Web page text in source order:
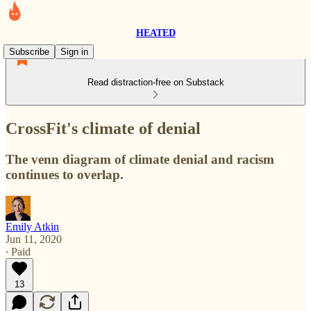
HEATED
Subscribe
Sign in
Read distraction-free on Substack
CrossFit's climate of denial
The venn diagram of climate denial and racism
continues to overlap.
Emily Atkin
Jun 11, 2020
∙ Paid
13